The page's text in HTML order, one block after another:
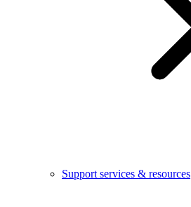
Support services & resources